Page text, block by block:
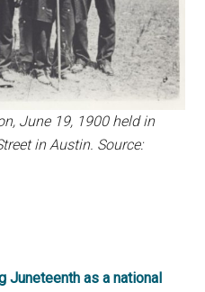
June 19, 1900 held in
in Austin. Source:
Juneteenth as a national